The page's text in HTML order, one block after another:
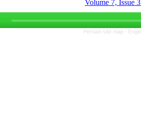
Volume 7, Issue
Persian site map -